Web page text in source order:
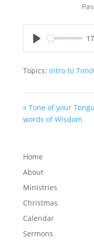
Topics: Intro to
« Tone of your
words of Wisdom
Home
About
Ministries
Christmas
Calendar
Sermons